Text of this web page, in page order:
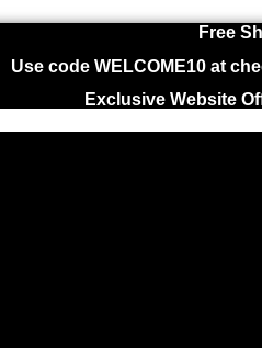
Free
Use code WELCOME10 at
Exclusive Website